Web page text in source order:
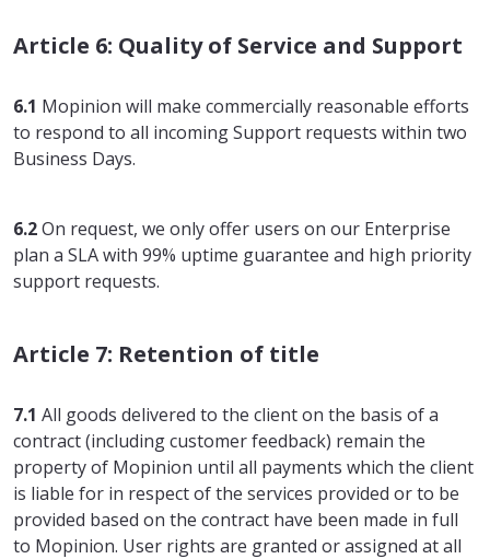
Article 6: Quality of Service and Support
6.1 Mopinion will make commercially reasonable efforts
to respond to all incoming Support requests within two
Business Days.
6.2On request, we only offer users on our Enterprise
plan a SLA with 99% uptime guarantee and high priority
support requests.
Article 7: Retention of title
7.1 All goods delivered to the client on the basis of a
contract (including customer feedback) remain the
property of Mopinion until all payments which the client
is liable for in respect of the services provided or to be
provided based on the contract have been made in full
to Mopinion. User rights are granted or assigned at all